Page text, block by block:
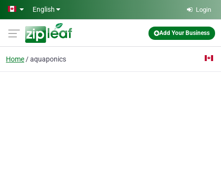
Skip to main content
English Login
Add Your Business
Home aquaponics